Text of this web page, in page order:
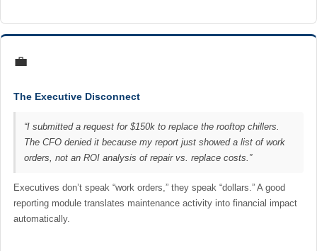
💼
The Executive Disconnect
“I submitted a request for $150k to replace the rooftop chillers.
The CFO denied it because my report just showed a list of work
orders, not an ROI analysis of repair vs. replace costs.”
Executives don’t speak “work orders,” they speak “dollars.” A good
reporting module translates maintenance activity into financial impact
automatically.